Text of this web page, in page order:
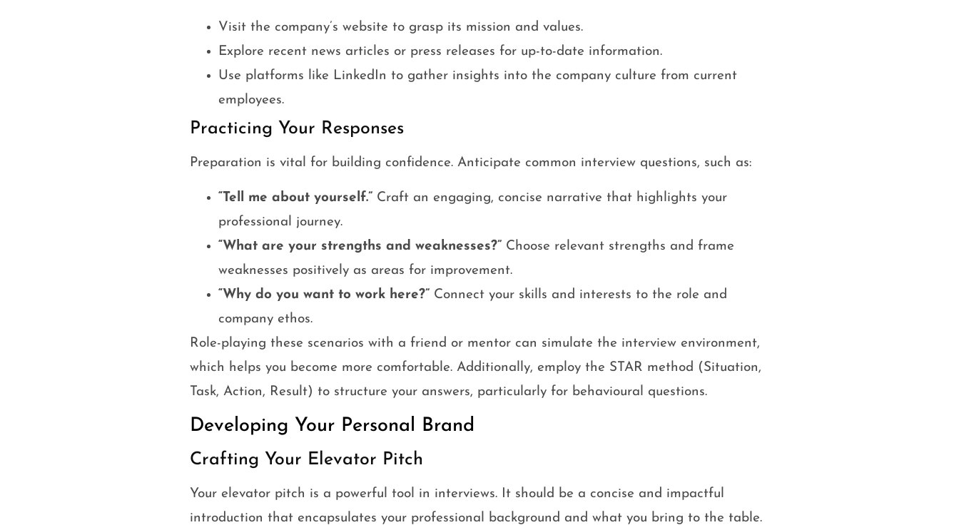
Visit the company’s website to grasp its mission and values.
Explore recent news articles or press releases for up-to-date information.
Use platforms like LinkedIn to gather insights into the company culture from current
employees.
Practicing Your Responses
Preparation is vital for building confidence. Anticipate common interview questions, such as:
“Tell me about yourself.” Craft an engaging, concise narrative that highlights your
professional journey.
“What are your strengths and weaknesses?” Choose relevant strengths and frame
weaknesses positively as areas for improvement.
“Why do you want to work here?” Connect your skills and interests to the role and
company ethos.
Role-playing these scenarios with a friend or mentor can simulate the interview environment,
which helps you become more comfortable. Additionally, employ the STAR method (Situation,
Task, Action, Result) to structure your answers, particularly for behavioural questions.
Developing Your Personal Brand
Crafting Your Elevator Pitch
Your elevator pitch is a powerful tool in interviews. It should be a concise and impactful
introduction that encapsulates your professional background and what you bring to the table.